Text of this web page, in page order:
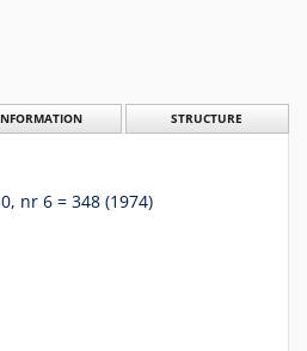
STRUCTURE
nr 6 = 348 (1974)